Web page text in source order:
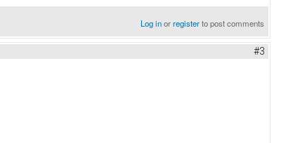
Log inorregisterto post comments
#3